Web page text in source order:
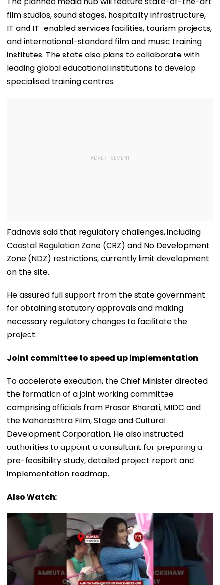
OTT Platform
Of Sri Lanka
Video
film studios, sound stages, hospitality infrastructure,
IT and IT-enabled services facilities, tourism projects,
and international-standard film and music training
institutes. The state also plans to collaborate with
leading global educational institutions to develop
specialised training centres.
Fadnavis said that regulatory challenges, including
Coastal Regulation Zone (CRZ) and No Development
Zone (NDZ) restrictions, currently limit development
on the site.
He assured full support from the state government
for obtaining statutory approvals and making
necessary regulatory changes to facilitate the
project.
Joint committee to speed up implementation
To accelerate execution, the Chief Minister directed
the formation of a joint working committee
comprising officials from Prasar Bharati, MIDC and
the Maharashtra Film, Stage and Cultural
Development Corporation. He also instructed
authorities to appoint a consultant for preparing a
pre-feasibility study, detailed project report and
implementation roadmap.
Also Watch: